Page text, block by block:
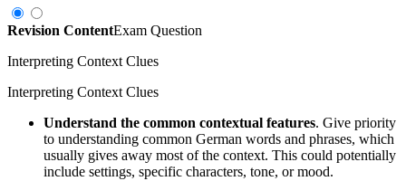
Revision ContentExam Question
Interpreting Context Clues
Interpreting Context Clues
Understand the common contextual features. Give priority
to understanding common German words and phrases, which
usually gives away most of the context. This could potentially
include settings, specific characters, tone, or mood.